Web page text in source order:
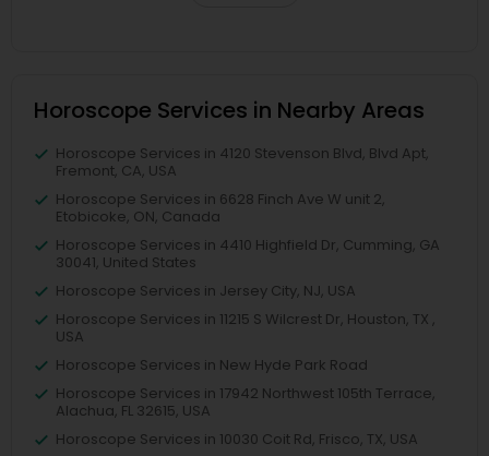
Horoscope Services in Nearby Areas
Horoscope Services in 4120 Stevenson Blvd, Blvd Apt,
Fremont, CA, USA
Horoscope Services in 6628 Finch Ave W unit 2,
Etobicoke, ON, Canada
Horoscope Services in 4410 Highfield Dr, Cumming, GA
30041, United States
Horoscope Services in Jersey City, NJ, USA
Horoscope Services in 11215 S Wilcrest Dr, Houston, TX ,
USA
Horoscope Services in New Hyde Park Road
Horoscope Services in 17942 Northwest 105th Terrace,
Alachua, FL 32615, USA
Horoscope Services in 10030 Coit Rd, Frisco, TX, USA